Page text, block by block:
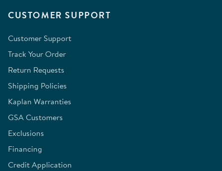
CUSTOMER SUPPORT
Customer Support
Track Your Order
Return Requests
Shipping Policies
Kaplan Warranties
GSA Customers
Exclusions
Financing
Credit Application